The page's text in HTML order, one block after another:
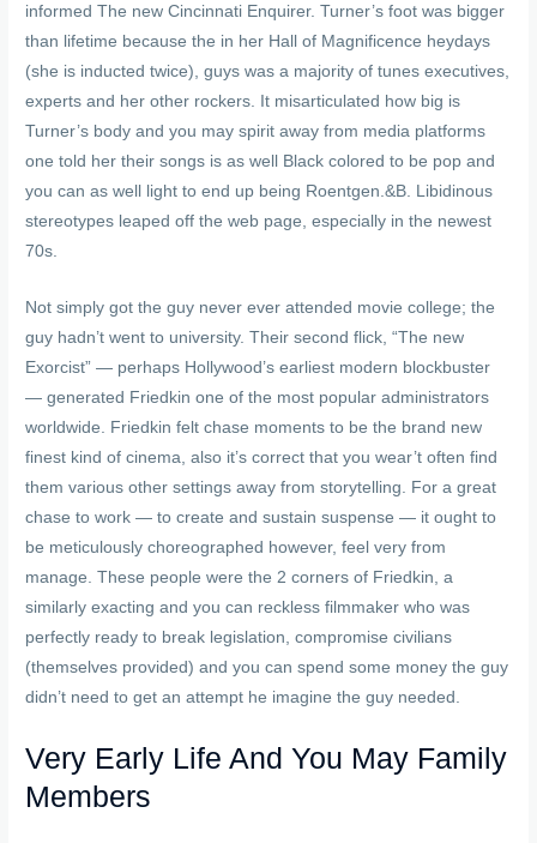
informed The new Cincinnati Enquirer. Turner’s foot was bigger
than lifetime because the in her Hall of Magnificence heydays
(she is inducted twice), guys was a majority of tunes executives,
experts and her other rockers. It misarticulated how big is
Turner’s body and you may spirit away from media platforms
one told her their songs is as well Black colored to be pop and
you can as well light to end up being Roentgen.&B. Libidinous
stereotypes leaped off the web page, especially in the newest
70s.
Not simply got the guy never ever attended movie college; the
guy hadn’t went to university. Their second flick, “The new
Exorcist” — perhaps Hollywood’s earliest modern blockbuster
— generated Friedkin one of the most popular administrators
worldwide. Friedkin felt chase moments to be the brand new
finest kind of cinema, also it’s correct that you wear’t often find
them various other settings away from storytelling. For a great
chase to work — to create and sustain suspense — it ought to
be meticulously choreographed however, feel very from
manage. These people were the 2 corners of Friedkin, a
similarly exacting and you can reckless filmmaker who was
perfectly ready to break legislation, compromise civilians
(themselves provided) and you can spend some money the guy
didn’t need to get an attempt he imagine the guy needed.
Very Early Life And You May Family
Members